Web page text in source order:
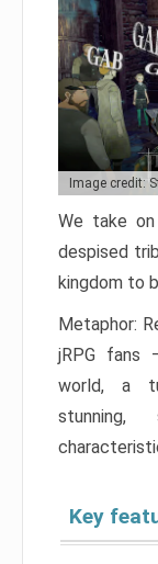
Image credit:
We take
despised
kingdom to
Metaphor:
jRPG fans
world, a
stunning,
Key